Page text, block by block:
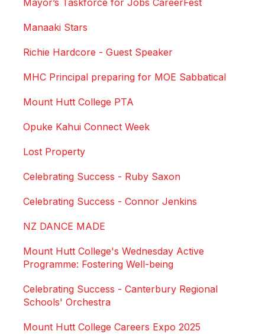
Mayor’s Taskforce for Jobs CareerFest
Manaaki Stars
Richie Hardcore - Guest Speaker
MHC Principal preparing for MOE Sabbatical
Mount Hutt College PTA
Opuke Kahui Connect Week
Lost Property
Celebrating Success - Ruby Saxon
Celebrating Success - Connor Jenkins
NZ DANCE MADE
Mount Hutt College's Wednesday Active
Programme: Fostering Well-being
Celebrating Success - Canterbury Regional
Schools' Orchestra
Mount Hutt College Careers Expo 2025